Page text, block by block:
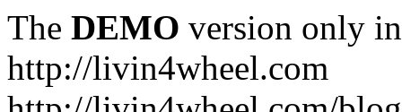
The DEMO version only
http://livin4wheel.com